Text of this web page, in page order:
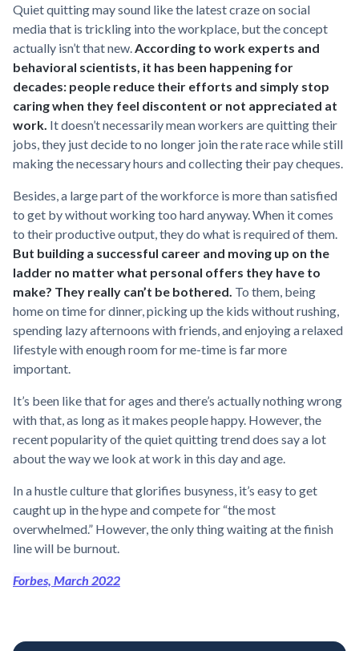
Quiet quitting may sound like the latest craze on social
media that is trickling into the workplace, but the concept
actually isn’t that new. According to work experts and
behavioral scientists, it has been happening for
decades: people reduce their efforts and simply stop
caring when they feel discontent or not appreciated at
work. It doesn’t necessarily mean workers are quitting their
jobs, they just decide to no longer join the rate race while still
making the necessary hours and collecting their pay cheques.
Besides, a large part of the workforce is more than satisfied
to get by without working too hard anyway. When it comes
to their productive output, they do what is required of them.
But building a successful career and moving up on the
ladder no matter what personal offers they have to
make? They really can’t be bothered. To them, being
home on time for dinner, picking up the kids without rushing,
spending lazy afternoons with friends, and enjoying a relaxed
lifestyle with enough room for me-time is far more
important.
It’s been like that for ages and there’s actually nothing wrong
with that, as long as it makes people happy. However, the
recent popularity of the quiet quitting trend does say a lot
about the way we look at work in this day and age.
In a hustle culture that glorifies busyness, it’s easy to get
caught up in the hype and compete for “the most
overwhelmed.” However, the only thing waiting at the finish
line will be burnout.
Forbes, March 2022